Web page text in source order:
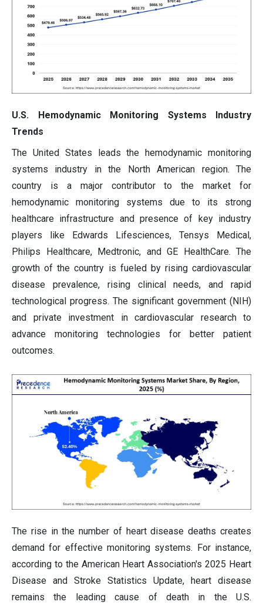
U.S. Hemodynamic Monitoring Systems Industry
Trends
The United States leads the hemodynamic monitoring
systems industry in the North American region. The
country is a major contributor to the market for
hemodynamic monitoring systems due to its strong
healthcare infrastructure and presence of key industry
players like Edwards Lifesciences, Tensys Medical,
Philips Healthcare, Medtronic, and GE HealthCare. The
growth of the country is fueled by rising cardiovascular
disease prevalence, rising clinical needs, and rapid
technological progress. The significant government (NIH)
and private investment in cardiovascular research to
advance monitoring technologies for better patient
outcomes.
The rise in the number of heart disease deaths creates
demand for effective monitoring systems. For instance,
according to the American Heart Association's 2025 Heart
Disease and Stroke Statistics Update, heart disease
remains the leading cause of death in the U.S.